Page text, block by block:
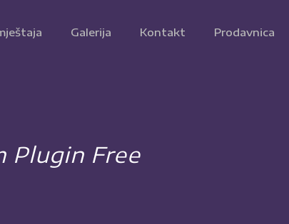
Galerija Kontakt Prodavnica
Plugin Free